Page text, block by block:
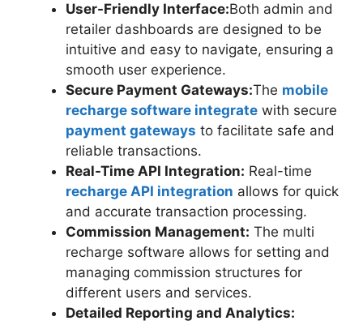
User-Friendly Interface:Both admin and
retailer dashboards are designed to be
intuitive and easy to navigate, ensuring a
smooth user experience.
Secure Payment Gateways:The mobile
recharge software integrate with secure
payment gateways to facilitate safe and
reliable transactions.
Real-Time API Integration: Real-time
recharge API integration allows for quick
and accurate transaction processing.
Commission Management: The multi
recharge software allows for setting and
managing commission structures for
different users and services.
Detailed Reporting and Analytics: